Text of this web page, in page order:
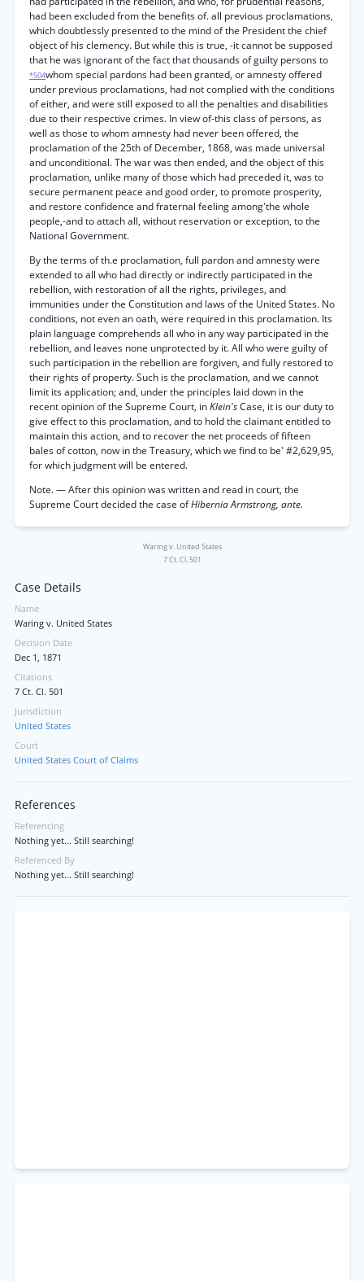
had been excluded from the benefits of. all previous proclamations,
which doubtlessly presented to the mind of the President the chief
object of his clemency. But while this is true, -it cannot be supposed
that he was ignorant of the fact that thousands of guilty persons to
*504whom special pardons had been granted, or amnesty offered
under previous proclamations, had not complied with the conditions
of either, and were still exposed to all the penalties and disabilities
due to their respective crimes. In view of-this class of persons, as
well as those to whom amnesty had never been offered, the
proclamation of the 25th of December, 1868, was made universal
and unconditional. The war was then ended, and the object of this
proclamation, unlike many of those which had preceded it, was to
secure permanent peace and good order, to promote prosperity,
and restore confidence and fraternal feeling among'the whole
people,-and to attach all, without reservation or exception, to the
National Government.
By the terms of th.e proclamation, full pardon and amnesty were
extended to all who had directly or indirectly participated in the
rebellion, with restoration of all the rights, privileges, and
immunities under the Constitution and laws of the United States. No
conditions, not even an oath, were required in this proclamation. Its
plain language comprehends all who in any way participated in the
rebellion, and leaves none unprotected by it. All who were guilty of
such participation in the rebellion are forgiven, and fully restored to
their rights of property. Such is the proclamation, and we cannot
limit its application; and, under the principles laid down in the
recent opinion of the Supreme Court, inKlein'sCase, it is our duty to
give effect to this proclamation, and to hold the claimant entitled to
maintain this action, and to recover the net proceeds of fifteen
bales of cotton, now in the Treasury, which we find to be' #2,629,95,
for which judgment will be entered.
Note. — After this opinion was written and read in court, the
Supreme Court decided the case ofHibernia Armstrong, ante.
Waring v. United States
7 Ct. Cl. 501
Case Details
Name
Waring v. United States
Decision Date
Dec 1, 1871
Citations
7 Ct. Cl. 501
Jurisdiction
United States
Court
United States Court of Claims
References
Referencing
Nothing yet... Still searching!
Referenced By
Nothing yet... Still searching!